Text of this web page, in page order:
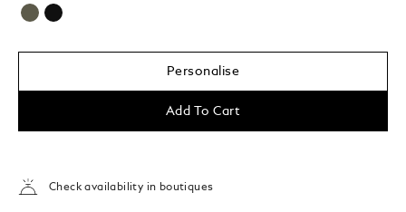
selected
Personalise
Add To Cart
Check availability in boutiques